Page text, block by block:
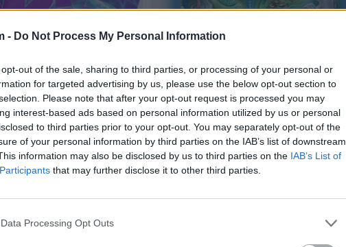
- Do Not Process My Personal Information
out of the sale, sharing to third parties, or processing of your personal or
for targeted advertising by us, please use the below opt-out section to
Please note that after your opt-out request is processed you may
interest-based ads based on personal information utilized by us or personal
to third parties prior to your opt-out. You may separately opt-out of the
of your personal information by third parties on the IAB’s list of downstream
information may also be disclosed by us to third parties on the IAB’s List of
that may further disclose it to other third parties.
Processing Opt Outs